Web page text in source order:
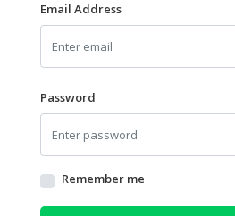
HALAL
BEVERAGES
HALAL
FROZEN
FOODS
AGRICULTURE
Email Address
Password
Remember me